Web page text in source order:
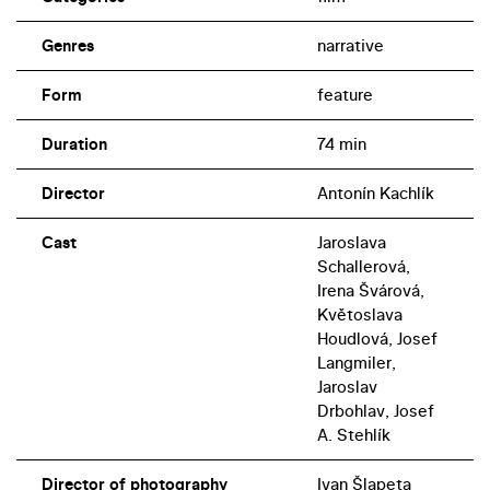
suitors.
Genres narrative
Form feature
Duration 74 min
Director Antonín Kachlík
Cast
Jaroslava
Schallerová,
Irena Švárová,
Květoslava
Houdlová, Josef
Langmiler,
Jaroslav
Drbohlav, Josef
A. Stehlík
Director of photography Ivan Šlapeta